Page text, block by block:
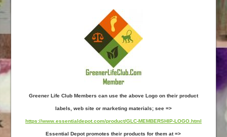
Greener Life Club Members can use the above Logo on their product
labels, web site or marketing materials; see =>
https://www.essentialdepot.com/product/GLC-MEMBERSHIP-LOGO.html
Essential Depot promotes their products for them at =>